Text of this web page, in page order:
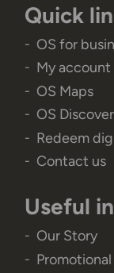
Quick
OS for
My account
OS Maps
OS Discover
Redeem
Contact us
Useful
Our Story